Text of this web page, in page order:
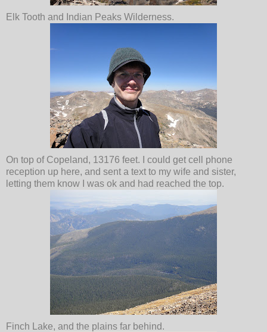
Elk Tooth and Indian Peaks Wilderness.
On top of Copeland, 13176 feet. I could get cell phone
reception up here, and sent a text to my wife and sister,
letting them know I was ok and had reached the top.
Finch Lake, and the plains far behind.